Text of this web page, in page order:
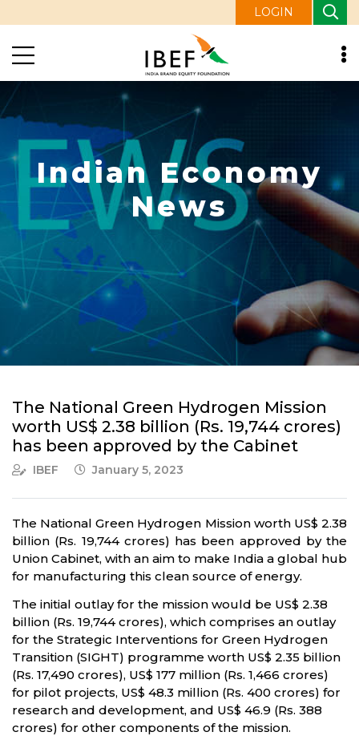
LOGIN
Indian Economy
News
The National Green Hydrogen Mission
worth US$ 2.38 billion (Rs. 19,744 crores)
has been approved by the Cabinet
IBEF January 5, 2023
The National Green Hydrogen Mission worth US$ 2.38
billion (Rs. 19,744 crores) has been approved by the
Union Cabinet, with an aim to make India a global hub
for manufacturing this clean source of energy.
The initial outlay for the mission would be US$ 2.38
billion (Rs. 19,744 crores), which comprises an outlay
for the Strategic Interventions for Green Hydrogen
Transition (SIGHT) programme worth US$ 2.35 billion
(Rs. 17,490 crores), US$ 177 million (Rs. 1,466 crores)
for pilot projects, US$ 48.3 million (Rs. 400 crores) for
research and development, and US$ 46.9 (Rs. 388
crores) for other components of the mission.